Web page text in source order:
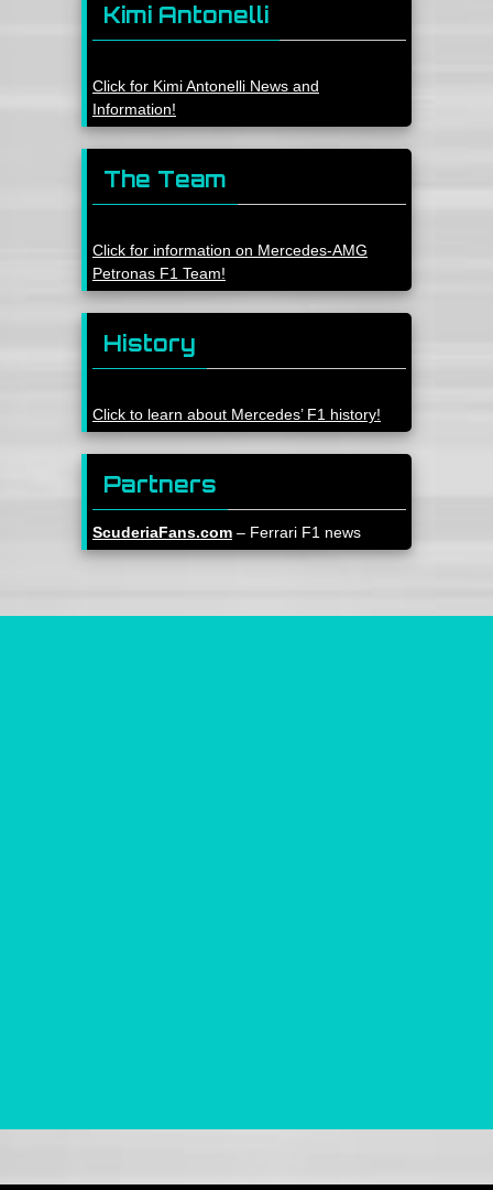
Kimi Antonelli
Click for Kimi Antonelli News and
Information!
The Team
Click for information on Mercedes-AMG
Petronas F1 Team!
History
Click to learn about Mercedes’ F1 history!
Partners
ScuderiaFans.com – Ferrari F1 news